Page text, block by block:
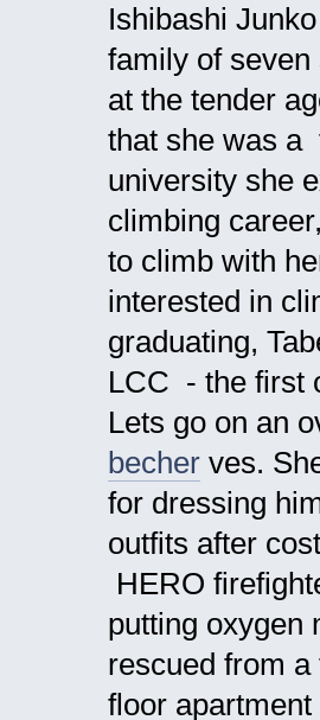
Ishibashi
family of
at the tender
that she was a
university she
climbing
to climb with
interested in
graduating,
LCC - the first
Lets go on an
becherves.
for dressing
outfits after
HERO
putting oxygen
rescued from
floor